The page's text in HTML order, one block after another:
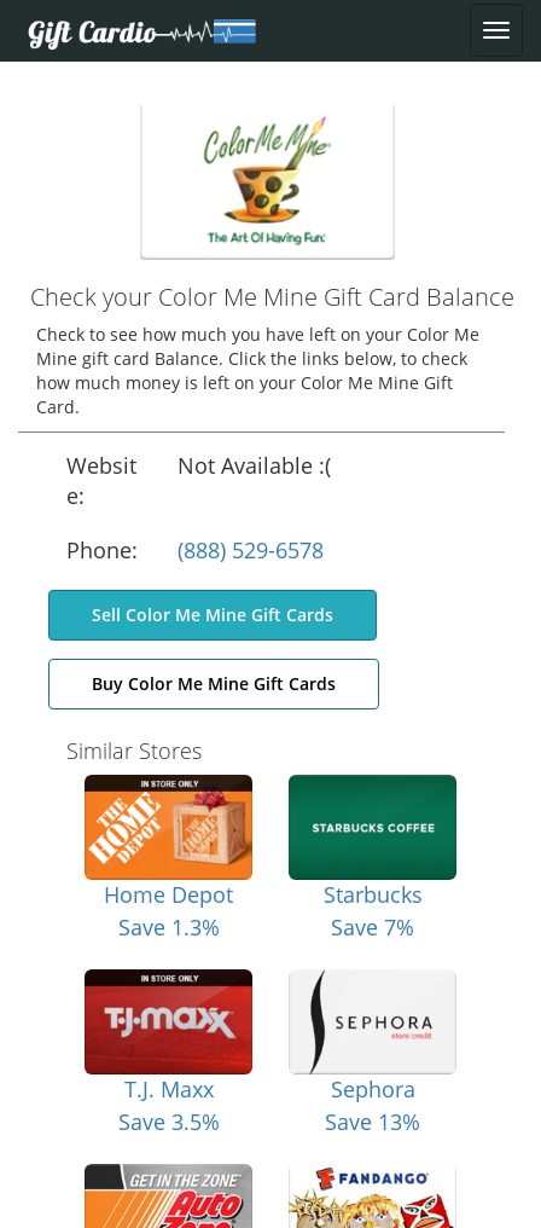
Check your Color Me Mine Gift Card Balance
Check to see how much you have left on your Color Me
Mine gift card Balance. Click the links below, to check
how much money is left on your Color Me Mine Gift
Card.
Websit
e:
Not Available :(
Phone: (888) 529-6578
Sell Color Me Mine Gift Cards
Buy Color Me Mine Gift Cards
Similar Stores
Home Depot
Save 1.3%
Starbucks
Save 7%
T.J. Maxx
Save 3.5%
Sephora
Save 13%